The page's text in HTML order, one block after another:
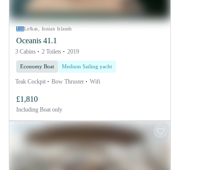
Lefkas, Ionian Islands
Oceanis 41.1
3 Cabins 2 Toilets 2019
Economy Boat Medium Sailing yacht
Teak Cockpit Bow Thruster Wifi
£1,810
Including Boat only